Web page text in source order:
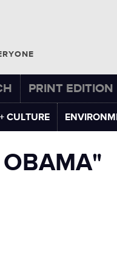
PRINT EDITION
CULTURE
OBAMA"